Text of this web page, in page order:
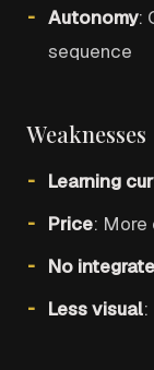
Autonomy:
sequence
Weaknesses
Learning
Price: More
No
Less visual